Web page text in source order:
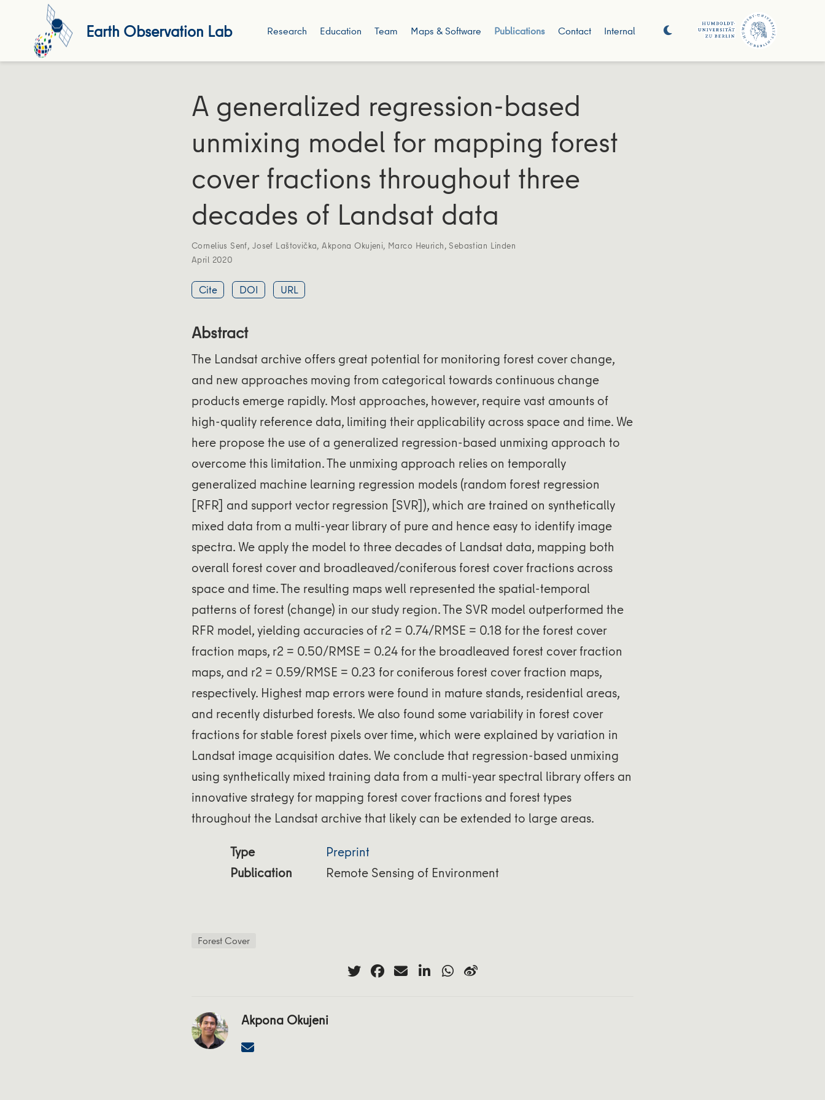
Earth Observation Lab Research Education Team Maps & Software Publications Contact Internal
A generalized regression-based
unmixing model for mapping forest
cover fractions throughout three
decades of Landsat data
Cornelius Senf, Josef Laštovička,Akpona Okujeni, Marco Heurich, Sebastian Linden
April 2020
Cite DOI URL
Abstract
The Landsat archive offers great potential for monitoring forest cover change,
and new approaches moving from categorical towards continuous change
products emerge rapidly. Most approaches, however, require vast amounts of
high-quality reference data, limiting their applicability across space and time. We
here propose the use of a generalized regression-based unmixing approach to
overcome this limitation. The unmixing approach relies on temporally
generalized machine learning regression models (random forest regression
[RFR] and support vector regression [SVR]), which are trained on synthetically
mixed data from a multi-year library of pure and hence easy to identify image
spectra. We apply the model to three decades of Landsat data, mapping both
overall forest cover and broadleaved/coniferous forest cover fractions across
space and time. The resulting maps well represented the spatial-temporal
patterns of forest (change) in our study region. The SVR model outperformed the
RFR model, yielding accuracies of r2 = 0.74/RMSE = 0.18 for the forest cover
fraction maps, r2 = 0.50/RMSE = 0.24 for the broadleaved forest cover fraction
maps, and r2 = 0.59/RMSE = 0.23 for coniferous forest cover fraction maps,
respectively. Highest map errors were found in mature stands, residential areas,
and recently disturbed forests. We also found some variability in forest cover
fractions for stable forest pixels over time, which were explained by variation in
Landsat image acquisition dates. We conclude that regression-based unmixing
using synthetically mixed training data from a multi-year spectral library offers an
innovative strategy for mapping forest cover fractions and forest types
throughout the Landsat archive that likely can be extended to large areas.
Type
Preprint
Publication
Remote Sensing of Environment
Forest Cover
Akpona Okujeni